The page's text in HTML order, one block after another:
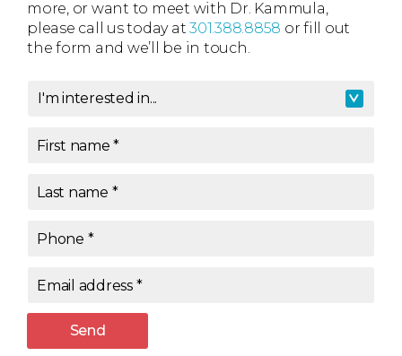
more, or want to meet with Dr. Kammula,
please call us today at 301.388.8858 or fill out
the form and we’ll be in touch.
I'm interested in*
I'm interested in...
First name *
Last name *
Phone *
Email address*
Send